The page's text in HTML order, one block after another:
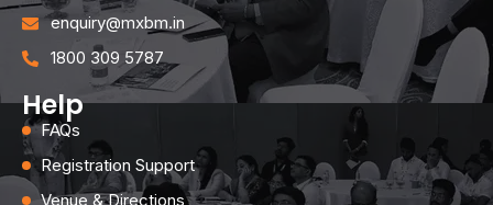
enquiry@mxbm.in
1800 309 5787
Help
FAQs
Registration Support
Venue & Directions